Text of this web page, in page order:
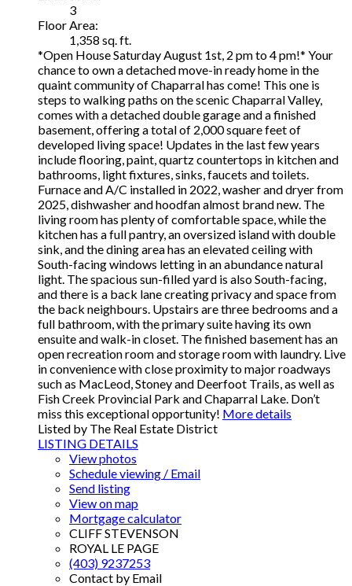
3
Floor Area:
1,358 sq. ft.
*Open House Saturday August 1st, 2 pm to 4 pm!* Your
chance to own a detached move-in ready home in the
quaint community of Chaparral has come! This one is
steps to walking paths on the scenic Chaparral Valley,
comes with a detached double garage and a finished
basement, offering a total of 2,000 square feet of
developed living space! Updates in the last few years
include flooring, paint, quartz countertops in kitchen and
bathrooms, light fixtures, sinks, faucets and toilets.
Furnace and A/C installed in 2022, washer and dryer from
2025, dishwasher and hoodfan almost brand new. The
living room has plenty of comfortable space, while the
kitchen has a full pantry, an oversized island with double
sink, and the dining area has an elevated ceiling with
South-facing windows letting in an abundance natural
light. The spacious sun-filled yard is also South-facing,
and there is a back lane creating privacy and space from
the back neighbours. Upstairs are three bedrooms and a
full bathroom, with the primary suite having its own
ensuite and walk-in closet. The finished basement has an
open recreation room and storage room with laundry. Live
in convenience with close proximity to major roadways
such as MacLeod, Stoney and Deerfoot Trails, as well as
Fish Creek Provincial Park and Chaparral Lake. Don’t
miss this exceptional opportunity! More details
Listed by The Real Estate District
LISTING DETAILS
View photos
Schedule viewing / Email
Send listing
View on map
Mortgage calculator
CLIFF STEVENSON
ROYAL LE PAGE
(403) 9237253
Contact by Email